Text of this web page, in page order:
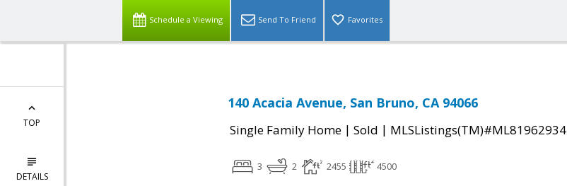
Schedule a Viewing Send To Friend Favorites
TOP
DETAILS
140 Acacia Avenue, San Bruno, CA 94066
Single Family Home | Sold | MLSListings(TM)#ML81962934
3 2 2455 4500